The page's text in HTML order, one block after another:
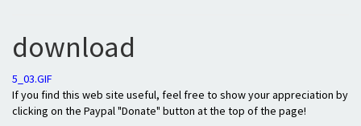
download
5_03.GIF
If you find this web site useful, feel free to show your appreciation by
clicking on the Paypal "Donate" button at the top of the page!